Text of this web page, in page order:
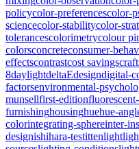
policycolor-preferencescolor-
sciencecolor-stabilitycolor-
tolerancescolorimetrycolour
colorsconcreteconsumer-
effectscontrastcost savings
8daylightdeltaEdesigndigital-
factorsenvironmental-
munsellfirst-edition
furnishinghousinghuehue-
colorintegrating-sphereinter-
designishihara-testittenlight